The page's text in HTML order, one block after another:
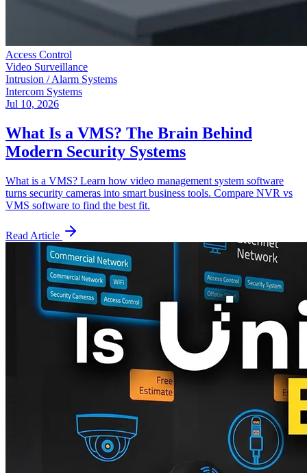
Access Control
Video Surveillance
Intrusion / Alarm Systems
Intercom Systems
Jul 10, 2026
What Is a VMS? The Brain Behind
Modern Security Systems
What is a VMS? Learn how video management system software
turns security cameras into smart business tools. Compare NVR vs
VMS software to find the best fit.
Read Article